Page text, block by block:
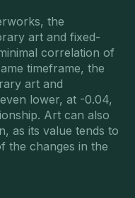
the
art and fixed-
correlation of
timeframe, the
art and
lower, at -0.04,
Art can also
as its value tends to
the changes in the